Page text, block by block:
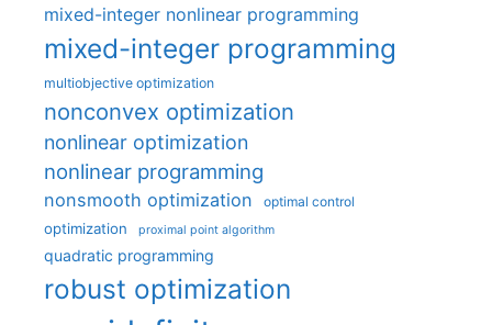
mixed-integer nonlinear programming
mixed-integer programming
multiobjective optimization
nonconvex optimization
nonlinear optimization
nonlinear programming
nonsmooth optimization optimal control
optimization proximal point algorithm
quadratic programming
robust optimization